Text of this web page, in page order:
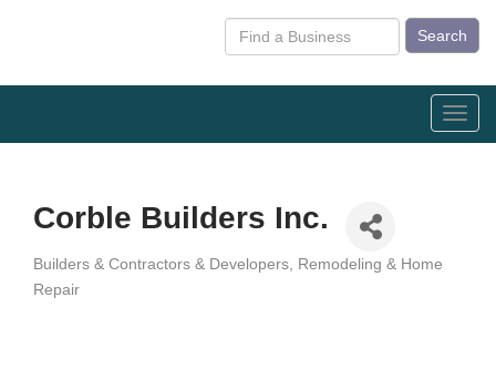
Search
Corble Builders Inc.
Builders & Contractors & Developers
Remodeling & Home
Repair